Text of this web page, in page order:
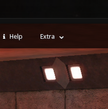
Help Extra